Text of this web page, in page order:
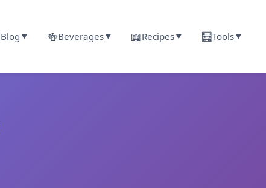
Blog ▼ 🍻Beverages▼ 📖Recipes▼ 🧮Tools▼